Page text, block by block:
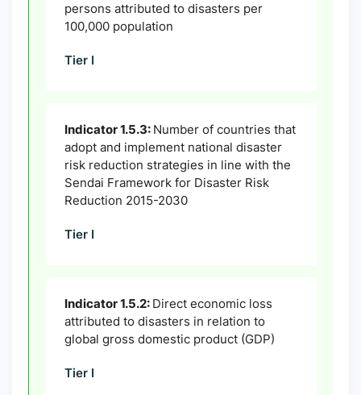
persons attributed to disasters per
100,000 population
Tier I
Indicator 1.5.3: Number of countries that
adopt and implement national disaster
risk reduction strategies in line with the
Sendai Framework for Disaster Risk
Reduction 2015-2030
Tier I
Indicator 1.5.2: Direct economic loss
attributed to disasters in relation to
global gross domestic product (GDP)
Tier I